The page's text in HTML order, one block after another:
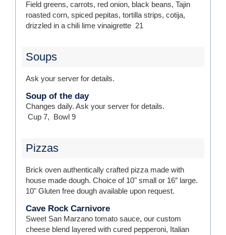
Field greens, carrots, red onion, black beans, Tajin
roasted corn, spiced pepitas, tortilla strips, cotija,
drizzled in a chili lime vinaigrette 21
Soups
Ask your server for details.
Soup of the day
Changes daily. Ask your server for details.
Cup 7, Bowl 9
Pizzas
Brick oven authentically crafted pizza made with
house made dough. Choice of 10" small or 16″ large.
10" Gluten free dough available upon request.
Cave Rock Carnivore
Sweet San Marzano tomato sauce, our custom
cheese blend layered with cured pepperoni, Italian